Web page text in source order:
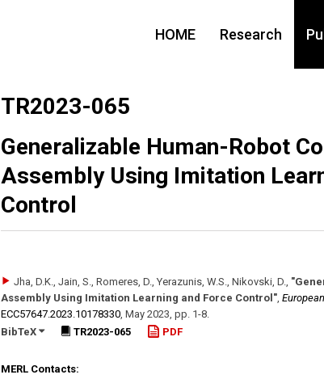
HOME Research
TR2023-065
Generalizable Human-Robot
Assembly Using Imitation
Control
Jha, D.K., Jain, S., Romeres, D., Yerazunis, W.S., Nikovski, D.,
Assembly Using Imitation Learning and Force Control",
ECC57647.2023.10178330, May 2023, pp. 1-8.
BibTeX
TR2023-065 PDF
MERL Contacts: